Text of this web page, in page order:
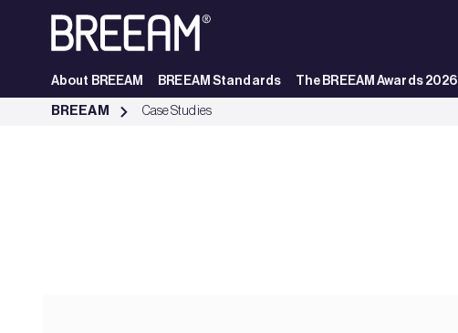
Skip to Main Content
About BREEAM BREEAM Standards The BREEAM Awards 2026
Case Studies | BREEAM - BREEAM
BREEAM Case Studies